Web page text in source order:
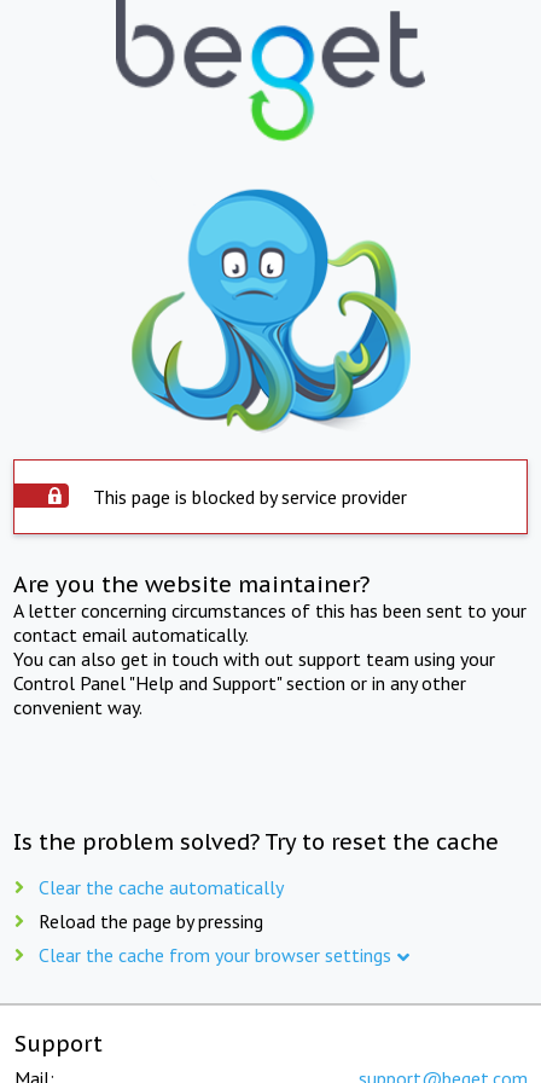
This page is blocked by service provider
Are you the website maintainer?
A letter concerning circumstances of this has been sent to your
contact email automatically.
You can also get in touch with out support team using your
Control Panel "Help and Support" section or in any other
convenient way.
Is the problem solved? Try to reset the cache
Clear the cache automatically
Reload the page by pressing
Clear the cache from your browser settings
Support
Mail: support@beget.com